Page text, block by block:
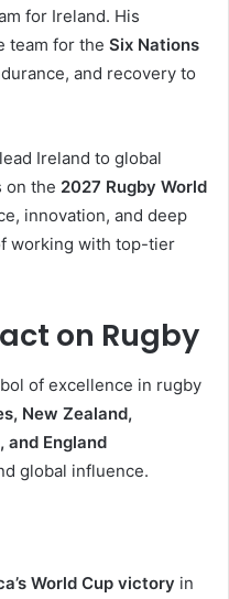
for Ireland. His
team for the Six Nations
and recovery to
Ireland to global
on the 2027 Rugby World
innovation, and deep
working with top-tier
on Rugby
of excellence in rugby
New Zealand,
and England
global influence.
World Cup victory in